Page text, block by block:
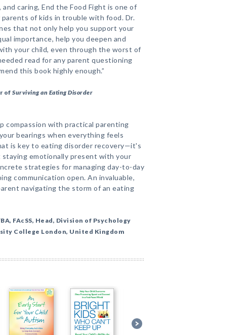
caring, End the Food Fight is one of
of kids in trouble with food. Dr.
that not only help you support your
importance, help you deepen and
your child, even through the worst of
read for any parent questioning
this book highly enough.”
of Surviving an Eating Disorder
compassion with practical parenting
bearings when everything feels
is key to eating disorder recovery—it's
emotionally present with your
strategies for managing day-to-day
communication open. An invaluable,
navigating the storm of an eating
FAcSS, Head, Division of Psychology
College London, United Kingdom